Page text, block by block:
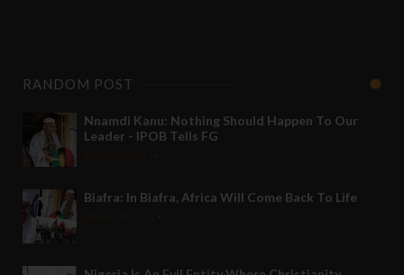
RANDOM POST
Nnamdi Kanu: Nothing Should Happen To Our
Leader - IPOB Tells FG
Biafra: In Biafra, Africa Will Come Back To Life